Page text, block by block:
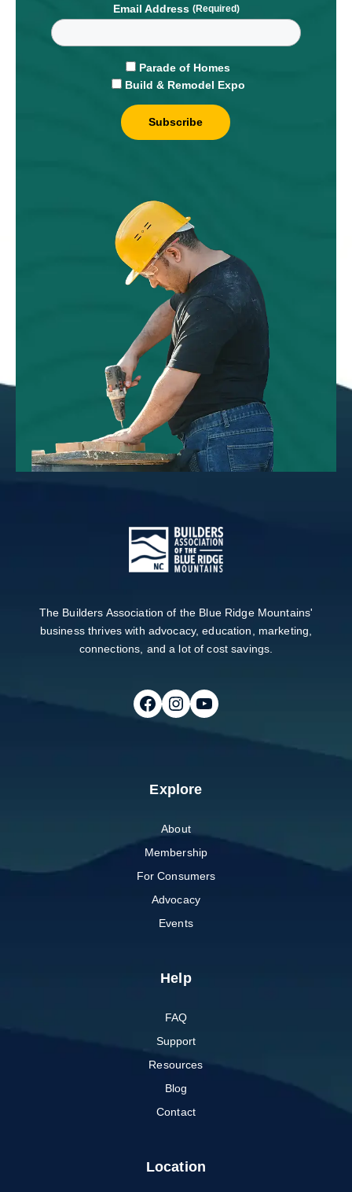
Email Address
Parade of Homes
Build & Remodel Expo
The Builders Association of the Blue Ridge Mountains'
business thrives with advocacy, education, marketing,
connections, and a lot of cost savings.
Follow on FacebookFollow on InstagramFollow on Youtube
Explore
About
Membership
For Consumers
Advocacy
Events
Help
FAQ
Support
Resources
Blog
Contact
Location